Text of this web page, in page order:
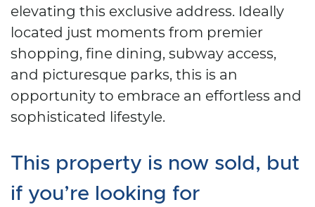
elevating this exclusive address. Ideally
located just moments from premier
shopping, fine dining, subway access,
and picturesque parks, this is an
opportunity to embrace an effortless and
sophisticated lifestyle.
This property is now sold, but
if you’re looking for